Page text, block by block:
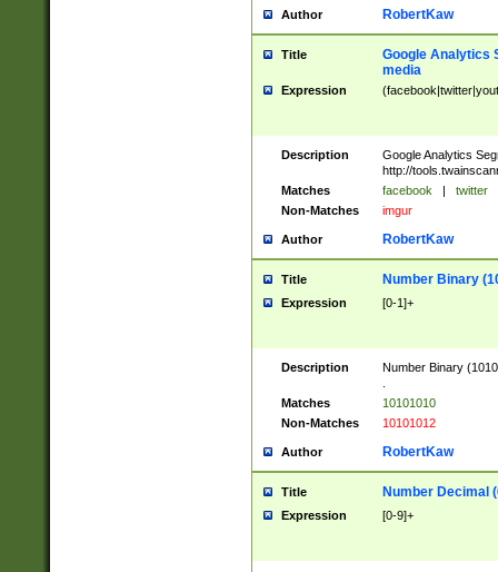
Author RobertKaw
Title
Google Analytics
media
Expression
Description
Google Analytics
http://
Matches
facebook | twitter
Non-Matches
imgur
Author RobertKaw
Title Number Binary
Expression [0-1]+
Description
Number Binary
Matches
10101010
Non-Matches
10101012
Author RobertKaw
Title Number Decimal
Expression [0-9]+